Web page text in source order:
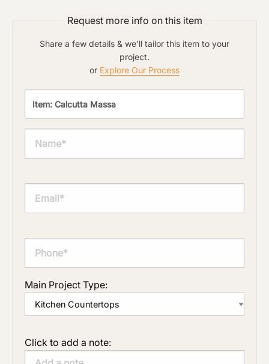
Request more info on this item
Share a few details & we'll tailor this item to your
project.
or Explore Our Process
Main Project Type:
Click to add a note: